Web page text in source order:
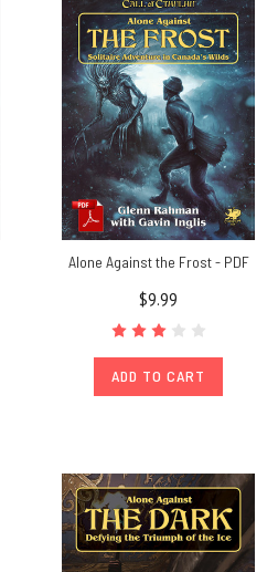
Alone Against the Frost - PDF
$9.99
ADD TO CART